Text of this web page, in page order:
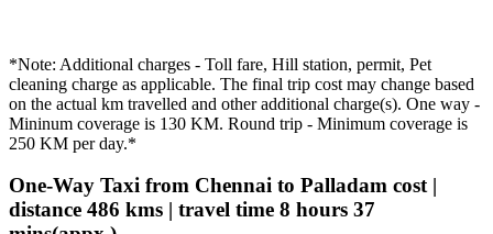
*Note: Additional charges - Toll fare, Hill station, permit, Pet
cleaning charge as applicable. The final trip cost may change based
on the actual km travelled and other additional charge(s). One way -
Mininum coverage is 130 KM. Round trip - Minimum coverage is
250 KM per day.*
One-Way Taxi from Chennai to Palladam cost |
distance 486 kms | travel time 8 hours 37